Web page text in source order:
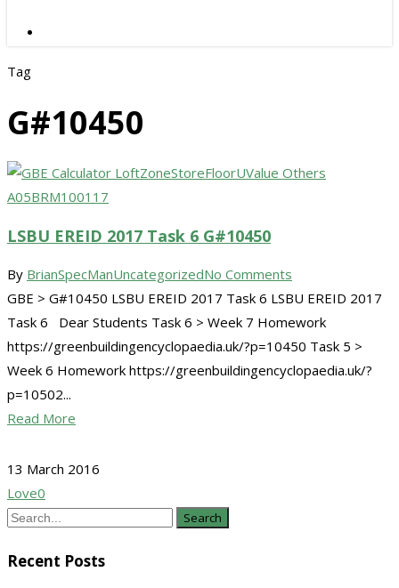
Tag
G#10450
LSBU EREID 2017 Task 6 G#10450
By BrianSpecManUncategorizedNo Comments
GBE > G#10450 LSBU EREID 2017 Task 6 LSBU EREID 2017
Task 6 Dear Students Task 6 > Week 7 Homework
https://greenbuildingencyclopaedia.uk/?p=10450 Task 5 >
Week 6 Homework https://greenbuildingencyclopaedia.uk/?
p=10502...
Read More
13 March 2016
Love0
Search
Recent Posts